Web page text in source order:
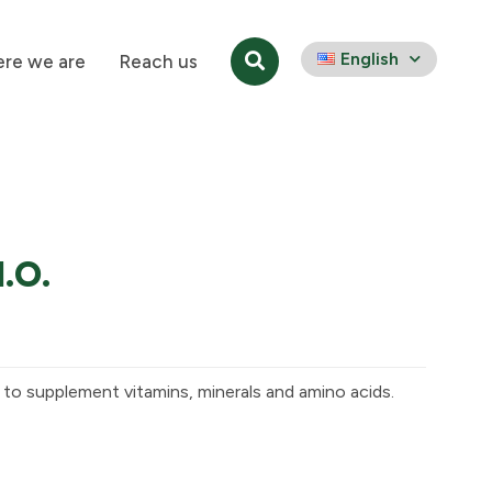
we are Reach us English
supplement vitamins, minerals and amino acids.